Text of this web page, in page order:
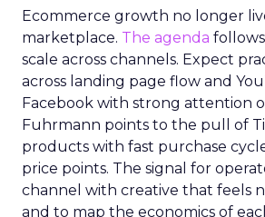
Ecommerce growth no longer
marketplace. The agenda
scale across channels. Expect
across landing page flow and
Facebook with strong attention
Fuhrmann points to the pull of
products with fast purchase
price points. The signal for
channel with creative that feels
and to map the economics of